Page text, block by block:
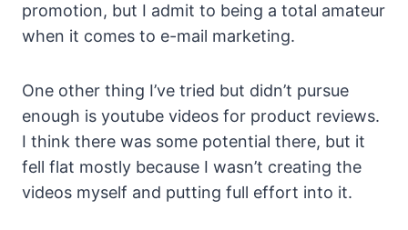
promotion, but I admit to being a total amateur
when it comes to e-mail marketing.
One other thing I’ve tried but didn’t pursue
enough is youtube videos for product reviews.
I think there was some potential there, but it
fell flat mostly because I wasn’t creating the
videos myself and putting full effort into it.